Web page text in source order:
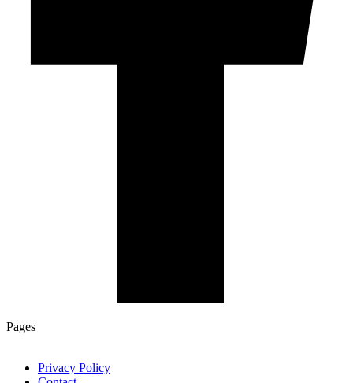
Pages
Privacy Policy